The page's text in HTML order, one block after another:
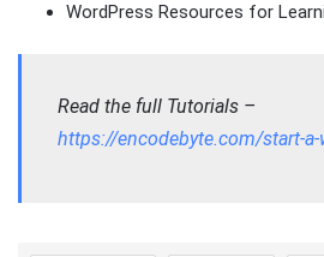
WordPress Resources for
Read the full Tutorials –
https://encodebyte.com/start-